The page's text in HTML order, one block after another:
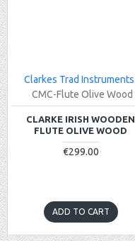
Clarkes Trad Instruments
CMC-Flute Olive Wood
CLARKE IRISH WOODEN
FLUTE OLIVE WOOD
€299.00
ADD TO CART